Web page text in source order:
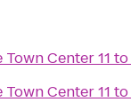
Regal Cinemas Willamette Town Center 11 to
Regal Cinemas Willamette Town Center 11 to